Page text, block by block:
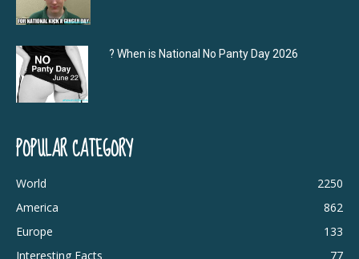
? When is National No Panty Day 2026
POPULAR CATEGORY
World
2250
America
862
Europe
133
Interesting Facts
77